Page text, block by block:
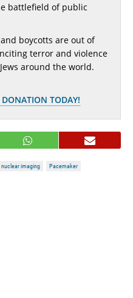
battlefield of public
boycotts are out of
terror and violence
around the world.
TODAY!
nuclear imaging Pacemaker